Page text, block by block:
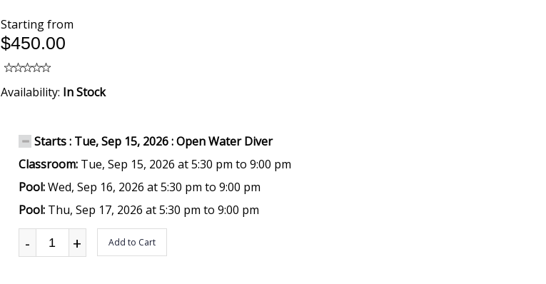
Starting from
$450.00
Availability: In Stock
Starts : Tue, Sep 15, 2026 : Open Water Diver
Classroom: Tue, Sep 15, 2026 at 5:30 pm to 9:00 pm
Pool:Wed, Sep 16, 2026 at 5:30 pm to 9:00 pm
Pool: Thu, Sep 17, 2026 at 5:30 pm to 9:00 pm
- + Add to Cart